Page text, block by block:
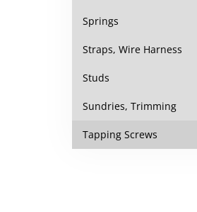
Springs
Straps, Wire Harness
Studs
Sundries, Trimming
Tapping Screws